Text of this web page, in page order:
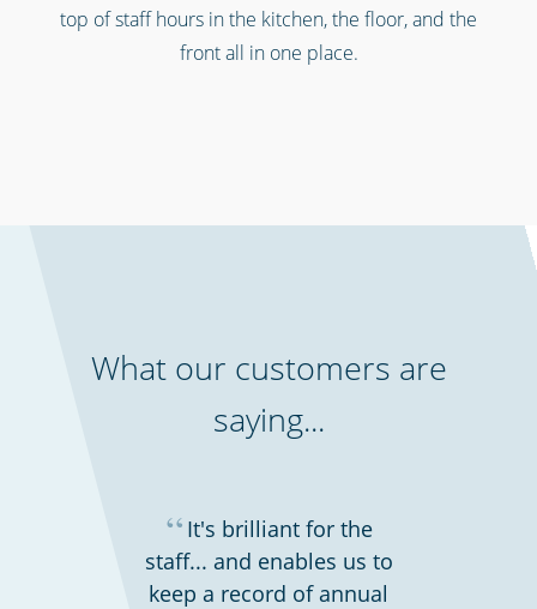
top of staff hours in the kitchen, the floor, and the
front all in one place.
What our customers are
saying...
“ It's brilliant for the
staff... and enables us to
keep a record of annual